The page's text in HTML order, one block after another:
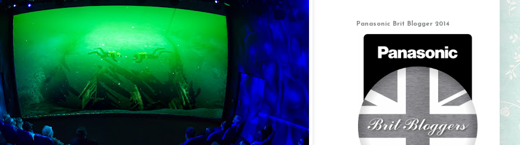
Panasonic Brit Blogger 2014